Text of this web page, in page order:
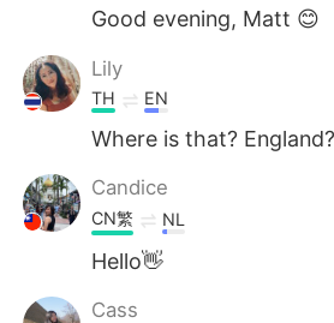
Good evening, Matt 😊
Lily
TH EN
Where is that? England?
Candice
CN繁 NL
Hello👋
Cass